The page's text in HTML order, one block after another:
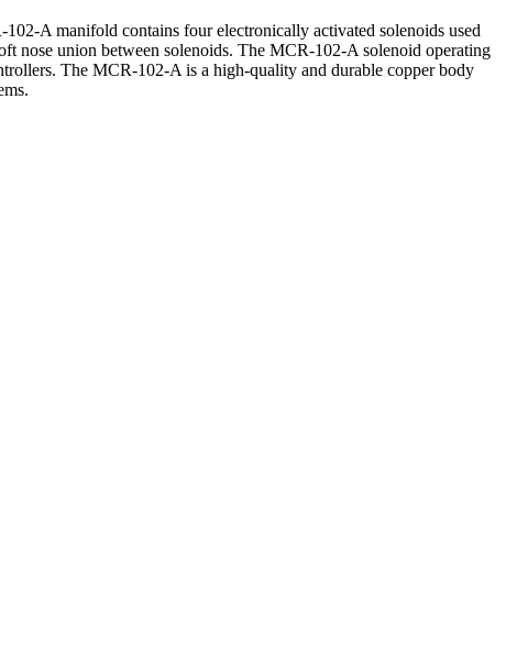
A manifold contains four electronically activated solenoids used
nose union between solenoids. The MCR-102-A solenoid operating
The MCR-102-A is a high-quality and durable copper body